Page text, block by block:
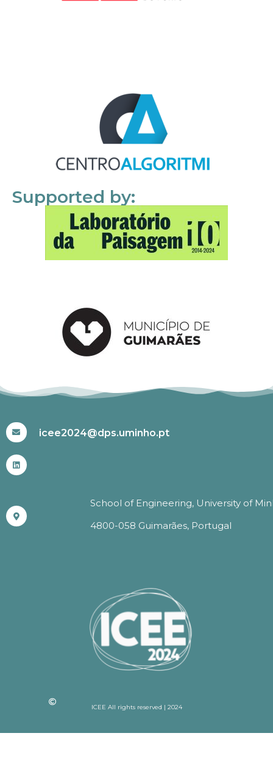
Supported by:
icee2024@dps.uminho.pt
School of Engineering, University of
4800-058 Guimarães, Portugal
ICEE All rights reserved | 2024